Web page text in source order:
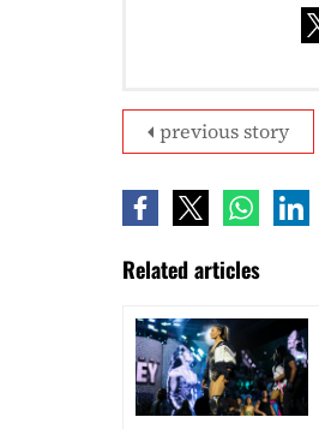
previous story
Related articles